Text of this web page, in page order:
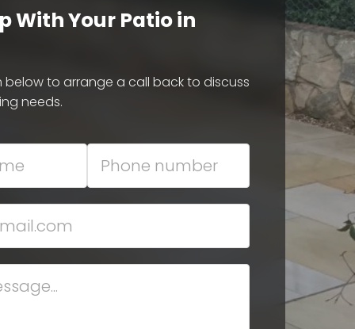
With Your Patio in
below to arrange a call back to discuss
needs.